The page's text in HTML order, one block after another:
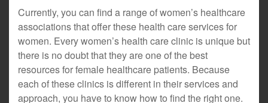
Currently, you can find a range of women’s healthcare
associations that offer these health care services for
women. Every women’s health care clinic is unique but
there is no doubt that they are one of the best
resources for female healthcare patients. Because
each of these clinics is different in their services and
approach, you have to know how to find the right one.